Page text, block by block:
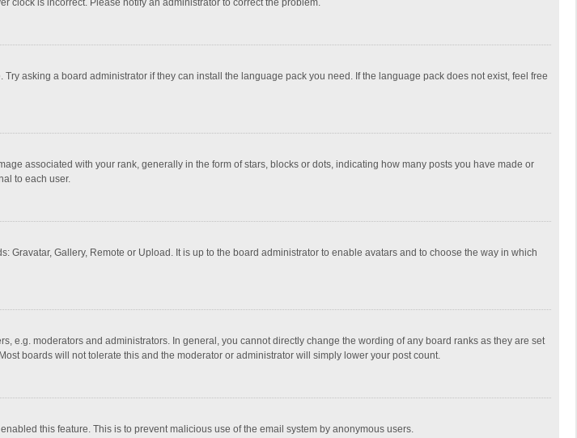
clock is incorrect. Please notify an administrator to correct the problem.
asking a board administrator if they can install the language pack you need. If the language pack does not exist, feel free
associated with your rank, generally in the form of stars, blocks or dots, indicating how many posts you have made or
to each user.
Gallery, Remote or Upload. It is up to the board administrator to enable avatars and to choose the way in which
e.g. moderators and administrators. In general, you cannot directly change the wording of any board ranks as they are set
boards will not tolerate this and the moderator or administrator will simply lower your post count.
this feature. This is to prevent malicious use of the email system by anonymous users.